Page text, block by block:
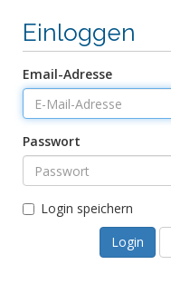
Einloggen
Email-Adresse
Passwort
Login speichern